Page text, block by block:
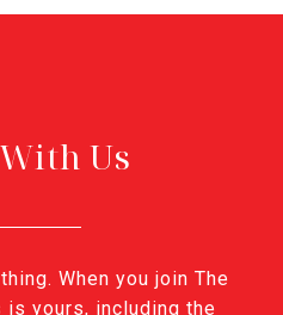
With Us
When you join The
is yours, including the